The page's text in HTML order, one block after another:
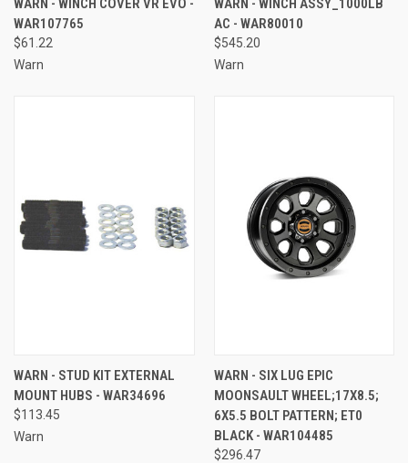
WARN - WINCH COVER VR EVO -
WAR107765
$61.22
Warn
WARN - WINCH ASSY_1000LB
AC - WAR80010
$545.20
Warn
WARN - STUD KIT EXTERNAL
MOUNT HUBS - WAR34696
$113.45
Warn
WARN - SIX LUG EPIC
MOONSAULT WHEEL;17X8.5;
6X5.5 BOLT PATTERN; ET0
BLACK - WAR104485
$296.47